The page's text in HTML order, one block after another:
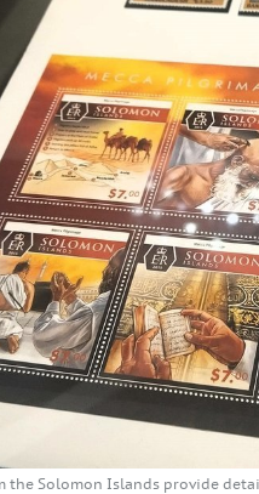
the Solomon Islands provide